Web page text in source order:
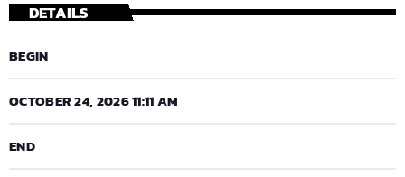
DETAILS
BEGIN
OCTOBER 24, 2026 11:11 AM
END